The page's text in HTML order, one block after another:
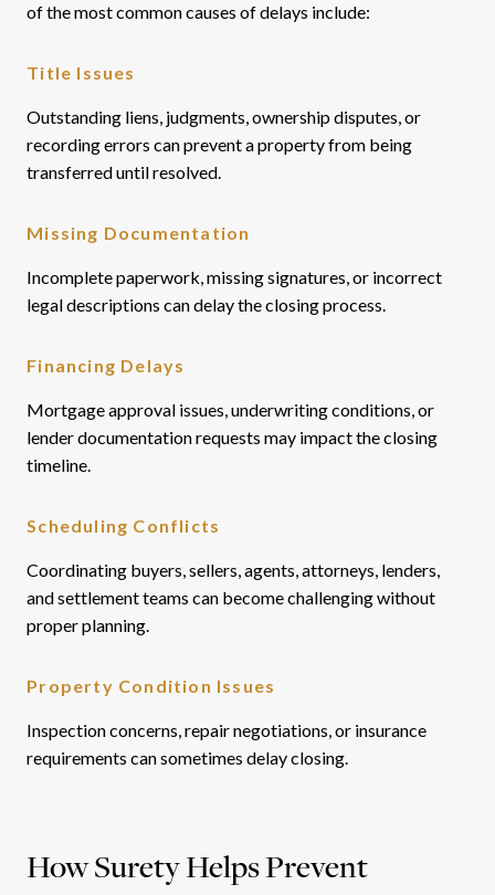
of the most common causes of delays include:
Title Issues
Outstanding liens, judgments, ownership disputes, or
recording errors can prevent a property from being
transferred until resolved.
Missing Documentation
Incomplete paperwork, missing signatures, or incorrect
legal descriptions can delay the closing process.
Financing Delays
Mortgage approval issues, underwriting conditions, or
lender documentation requests may impact the closing
timeline.
Scheduling Conflicts
Coordinating buyers, sellers, agents, attorneys, lenders,
and settlement teams can become challenging without
proper planning.
Property Condition Issues
Inspection concerns, repair negotiations, or insurance
requirements can sometimes delay closing.
How Surety Helps Prevent